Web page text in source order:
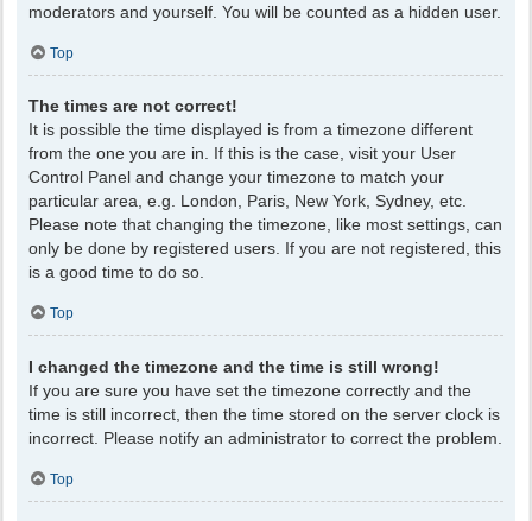
moderators and yourself. You will be counted as a hidden user.
Top
The times are not correct!
It is possible the time displayed is from a timezone different
from the one you are in. If this is the case, visit your User
Control Panel and change your timezone to match your
particular area, e.g. London, Paris, New York, Sydney, etc.
Please note that changing the timezone, like most settings, can
only be done by registered users. If you are not registered, this
is a good time to do so.
Top
I changed the timezone and the time is still wrong!
If you are sure you have set the timezone correctly and the
time is still incorrect, then the time stored on the server clock is
incorrect. Please notify an administrator to correct the problem.
Top